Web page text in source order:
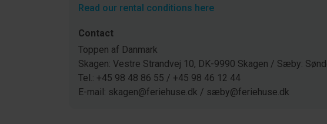
Read our rental conditions here
Contact
Toppen af Danmark
Skagen: Vestre Strandvej 10, DK-9990 Skagen / Sæby:
Tel.: +45 98 48 86 55 / +45 98 46 12 44
E-mail: skagen@feriehuse.dk / sæby@feriehuse.dk